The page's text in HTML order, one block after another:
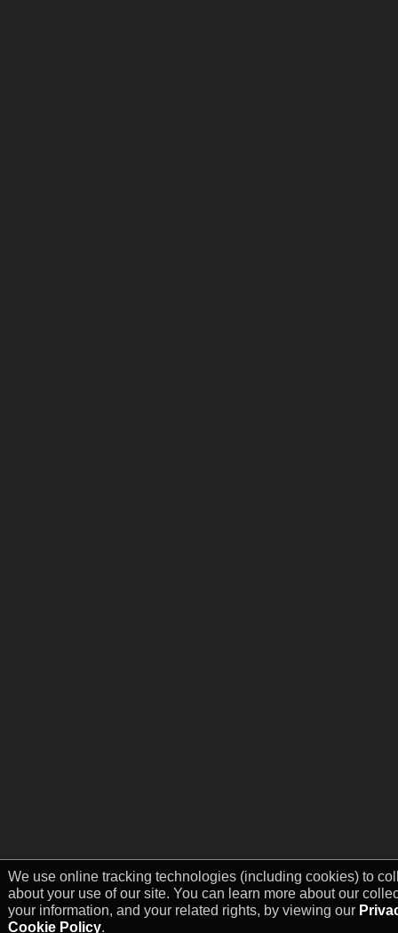
We use online tracking technologies (including cookies) to
about your use of our site. You can learn more about our
your information, and your related rights, by viewing our
Cookie Policy.